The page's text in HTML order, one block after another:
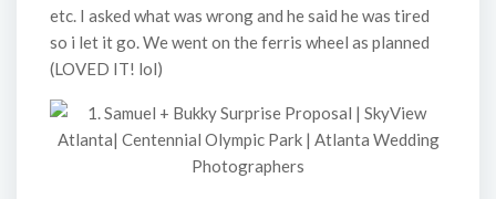
etc. I asked what was wrong and he said he was tired
so i let it go. We went on the ferris wheel as planned
(LOVED IT! lol)